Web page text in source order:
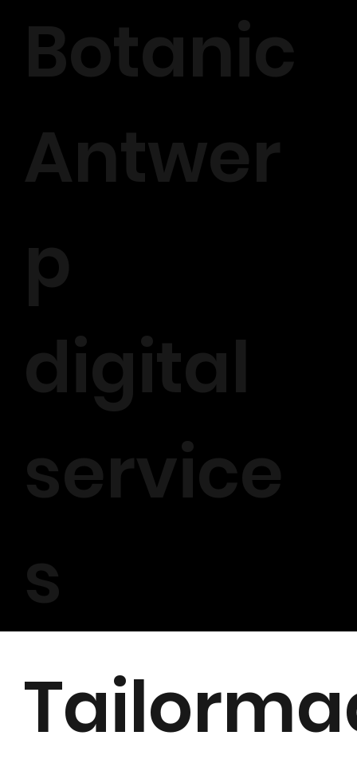
Botanic
Antwer
p
digital
service
s